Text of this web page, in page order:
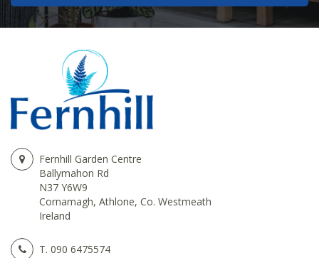
Fernhill Garden Centre
Ballymahon Rd
N37 Y6W9
Cornamagh, Athlone, Co. Westmeath
Ireland
T. 090 6475574